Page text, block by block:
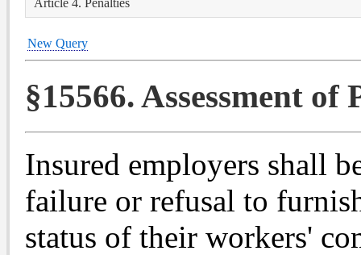
New Query
§15566. Assessment of
Insured employers shall
failure or refusal to
status of their workers'